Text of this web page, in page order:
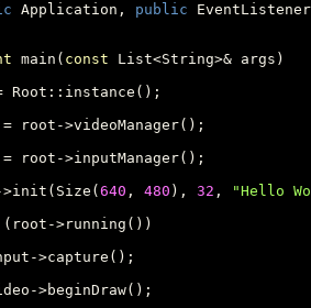
Application, public EventListener
main( const List<String>& args)
Root::instance();
root->videoManager();
root->inputManager();
640 , 480 ), 32 ,
"Hello
(root->running())
>capture();
>beginDraw();